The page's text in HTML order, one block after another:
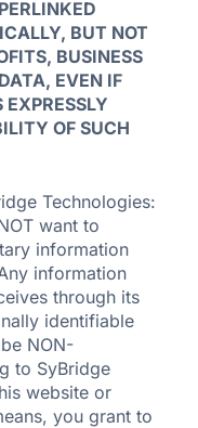
BUT NOT
BUSINESS
EVEN IF
OF SUCH
Technologies:
want to
information
information
through its
identifiable
NON-
to SyBridge
website or
you grant to